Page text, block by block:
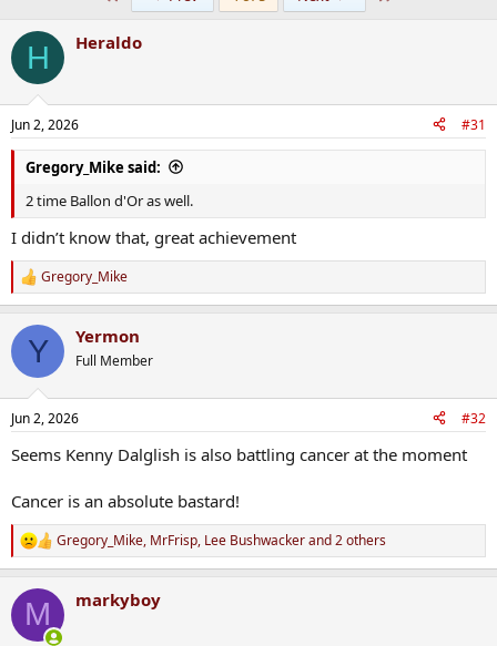
H Heraldo
Jun 2, 2026 #31
Gregory_Mike said:
2 time Ballon d'Or as well.
I didn’t know that, great achievement
R
e
c
i
s
Gregory_Mike
Y Yermon
Full Member
Jun 2, 2026 #32
Seems Kenny Dalglish is also battling cancer at the moment
Cancer is an absolute bastard!
R
e
c
i
Gregory_Mike, MrFrisp, Lee Bushwackerand 2 others
M markyboy